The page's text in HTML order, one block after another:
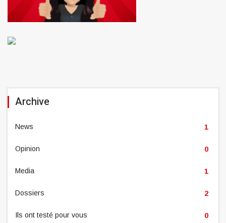
Archive
News 1
Opinion 0
Media 1
Dossiers 2
Ils ont testé pour vous 0